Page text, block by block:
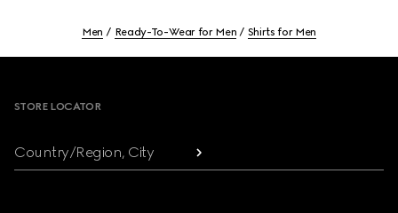
Men Ready-To-Wear for Men Shirts for Men
STORE LOCATOR
Country/Region, City